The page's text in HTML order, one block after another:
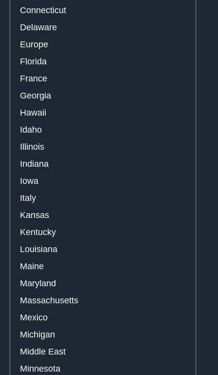
Connecticut
Delaware
Europe
Florida
France
Georgia
Hawaii
Idaho
Illinois
Indiana
Iowa
Italy
Kansas
Kentucky
Louisiana
Maine
Maryland
Massachusetts
Mexico
Michigan
Middle East
Minnesota